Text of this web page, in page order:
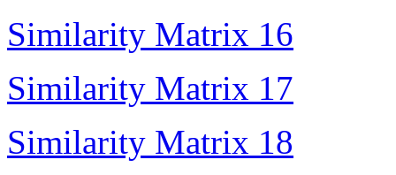
Similarity Matrix 16
Similarity Matrix 17
Similarity Matrix 18